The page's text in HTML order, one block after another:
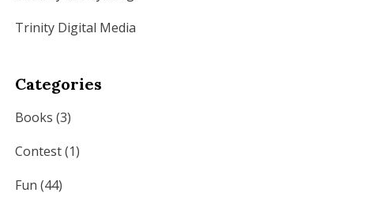
Trinity Digital Media
Categories
Books (3)
Contest(1)
Fun (44)